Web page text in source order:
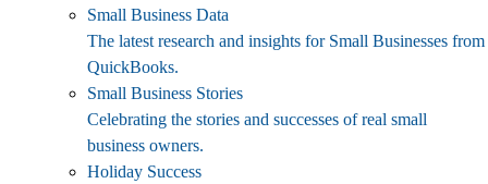
Small Business Data
The latest research and insights for Small Businesses from
QuickBooks.
Small Business Stories
Celebrating the stories and successes of real small
business owners.
Holiday Success